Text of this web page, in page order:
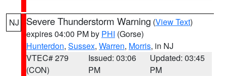
NJ Severe Thunderstorm Warning (View Text)
expires 04:00 PM by PHI (Gorse)
Hunterdon, Sussex, Warren, Morris, in NJ
VTEC# 279
(CON)
Issued: 03:06
PM
Updated: 03:45
PM